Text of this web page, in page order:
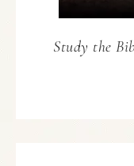
Study the